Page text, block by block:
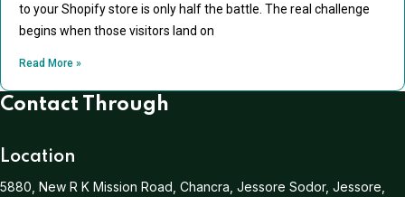
to your Shopify store is only half the battle. The real challenge
begins when those visitors land on
Read More »
Contact Through
Location
5880, New R K Mission Road, Chancra, Jessore Sodor, Jessore,